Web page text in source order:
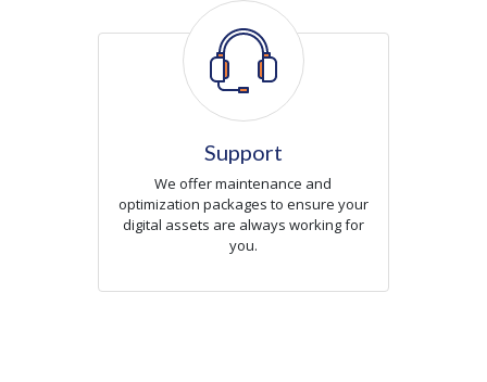
Icon
Support
We offer maintenance and
optimization packages to ensure your
digital assets are always working for
you.